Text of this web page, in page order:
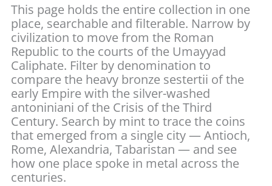
This page holds the entire collection in one
place, searchable and filterable. Narrow by
civilization to move from the Roman
Republic to the courts of the Umayyad
Caliphate. Filter by denomination to
compare the heavy bronze sestertii of the
early Empire with the silver-washed
antoniniani of the Crisis of the Third
Century. Search by mint to trace the coins
that emerged from a single city — Antioch,
Rome, Alexandria, Tabaristan — and see
how one place spoke in metal across the
centuries.